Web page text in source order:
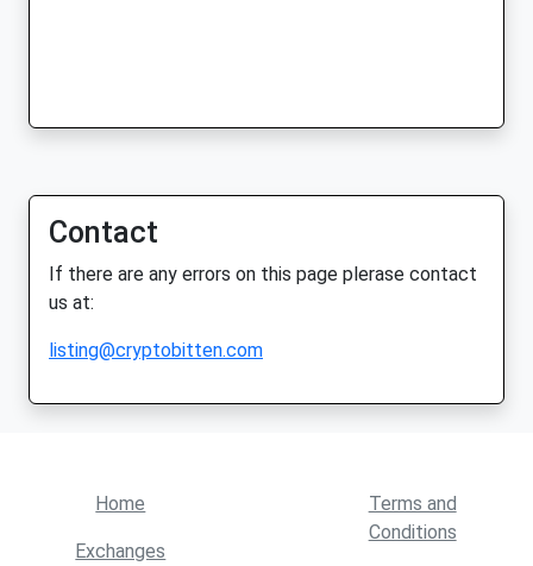
Contact
If there are any errors on this page plerase contact
us at:
listing@cryptobitten.com
Home
Exchanges
Terms and
Conditions